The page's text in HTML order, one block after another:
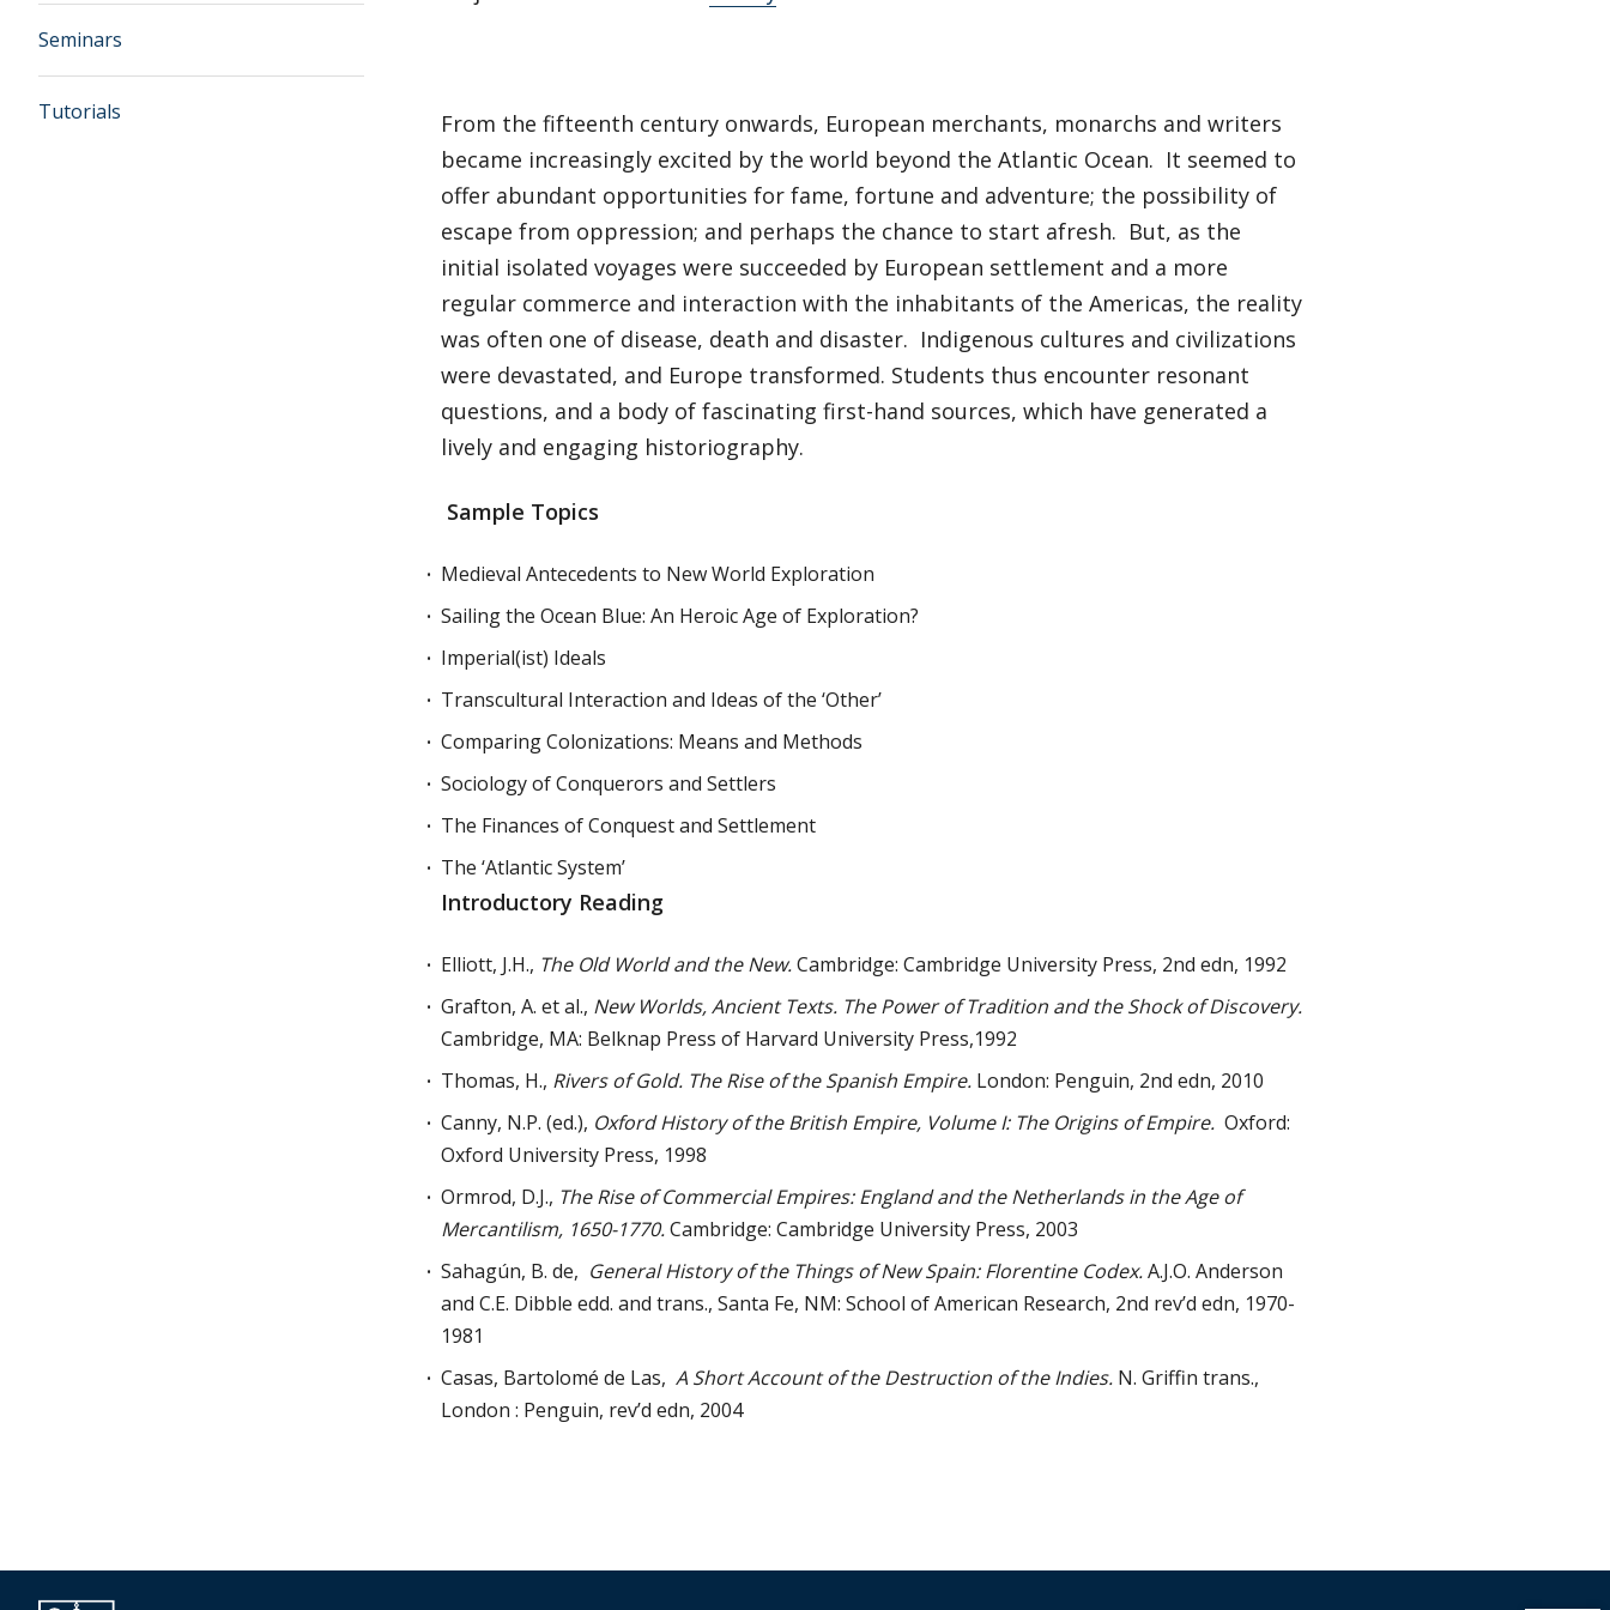
Seminars
Tutorials
From the fifteenth century onwards, European merchants, monarchs and writers
became increasingly excited by the world beyond the Atlantic Ocean. It seemed to
offer abundant opportunities for fame, fortune and adventure; the possibility of
escape from oppression; and perhaps the chance to start afresh. But, as the
initial isolated voyages were succeeded by European settlement and a more
regular commerce and interaction with the inhabitants of the Americas, the reality
was often one of disease, death and disaster. Indigenous cultures and civilizations
were devastated, and Europe transformed. Students thus encounter resonant
questions, and a body of fascinating first-hand sources, which have generated a
lively and engaging historiography.
Sample Topics
Medieval Antecedents to New World Exploration
Sailing the Ocean Blue: An Heroic Age of Exploration?
Imperial(ist) Ideals
Transcultural Interaction and Ideas of the ‘Other’
Comparing Colonizations: Means and Methods
Sociology of Conquerors and Settlers
The Finances of Conquest and Settlement
The ‘Atlantic System’
Introductory Reading
Elliott, J.H., The Old World and the New.Cambridge: Cambridge University Press, 2nd edn, 1992
Grafton, A. et al., New Worlds, Ancient Texts. The Power of Tradition and the Shock of Discovery.
Cambridge, MA: Belknap Press of Harvard University Press,1992
Thomas, H., Rivers of Gold. The Rise of the Spanish Empire. London: Penguin, 2nd edn, 2010
Canny, N.P. (ed.), Oxford History of the British Empire, Volume I: The Origins of Empire. Oxford:
Oxford University Press, 1998
Ormrod, D.J., The Rise of Commercial Empires: England and the Netherlands in the Age of
Mercantilism, 1650-1770.Cambridge: Cambridge University Press, 2003
Sahagún, B. de, General History of the Things of New Spain: Florentine Codex.A.J.O. Anderson
and C.E. Dibble edd. and trans., Santa Fe, NM: School of American Research, 2nd rev’d edn, 1970-
1981
Casas, Bartolomé de Las, A Short Account of the Destruction of the Indies. N. Griffin trans.,
London : Penguin, rev’d edn, 2004